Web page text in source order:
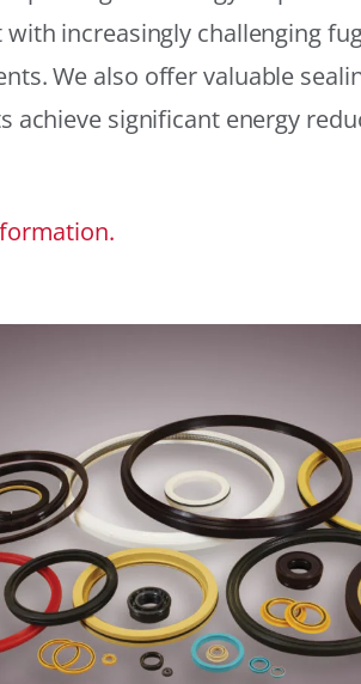
increasingly challenging
We also offer valuable
achieve significant energy